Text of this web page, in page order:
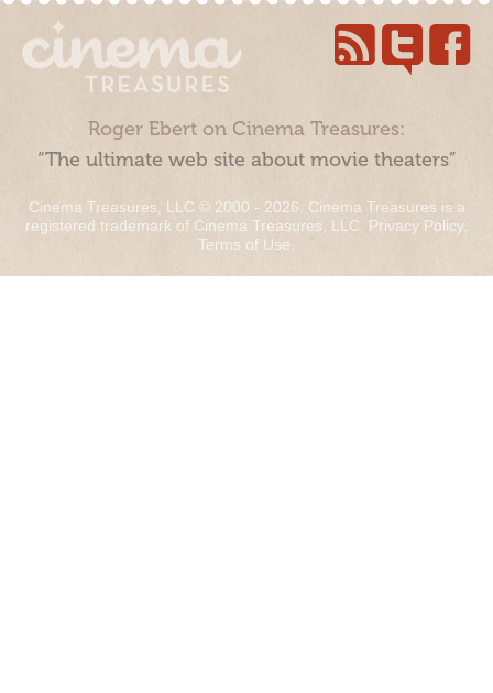
Roger Ebert on Cinema Treasures:
“The ultimate web site about movie theaters”
Cinema Treasures, LLC © 2000 - 2026. Cinema Treasures is a
registered trademark of Cinema Treasures, LLC. Privacy Policy.
Terms of Use